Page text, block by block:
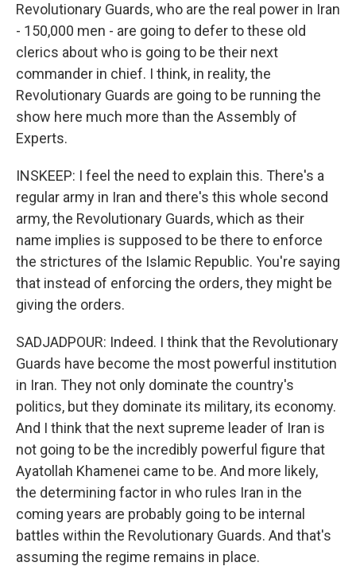
Revolutionary Guards, who are the real power in Iran
- 150,000 men - are going to defer to these old
clerics about who is going to be their next
commander in chief. I think, in reality, the
Revolutionary Guards are going to be running the
show here much more than the Assembly of
Experts.
INSKEEP: I feel the need to explain this. There's a
regular army in Iran and there's this whole second
army, the Revolutionary Guards, which as their
name implies is supposed to be there to enforce
the strictures of the Islamic Republic. You're saying
that instead of enforcing the orders, they might be
giving the orders.
SADJADPOUR: Indeed. I think that the Revolutionary
Guards have become the most powerful institution
in Iran. They not only dominate the country's
politics, but they dominate its military, its economy.
And I think that the next supreme leader of Iran is
not going to be the incredibly powerful figure that
Ayatollah Khamenei came to be. And more likely,
the determining factor in who rules Iran in the
coming years are probably going to be internal
battles within the Revolutionary Guards. And that's
assuming the regime remains in place.